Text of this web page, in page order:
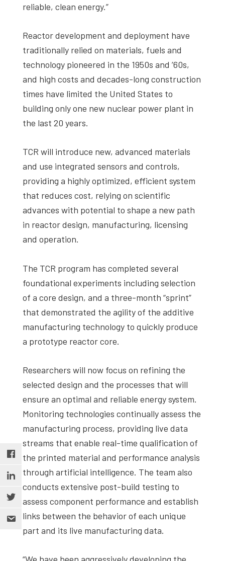
reliable, clean energy.”
Reactor development and deployment have
traditionally relied on materials, fuels and
technology pioneered in the 1950s and ’60s,
and high costs and decades-long construction
times have limited the United States to
building only one new nuclear power plant in
the last 20 years.
TCR will introduce new, advanced materials
and use integrated sensors and controls,
providing a highly optimized, efficient system
that reduces cost, relying on scientific
advances with potential to shape a new path
in reactor design, manufacturing, licensing
and operation.
The TCR program has completed several
foundational experiments including selection
of a core design, and a three-month “sprint”
that demonstrated the agility of the additive
manufacturing technology to quickly produce
a prototype reactor core.
Researchers will now focus on refining the
selected design and the processes that will
ensure an optimal and reliable energy system.
Monitoring technologies continually assess the
manufacturing process, providing live data
streams that enable real-time qualification of
the printed material and performance analysis
through artificial intelligence. The team also
conducts extensive post-build testing to
assess component performance and establish
links between the behavior of each unique
part and its live manufacturing data.
“We have been aggressively developing the